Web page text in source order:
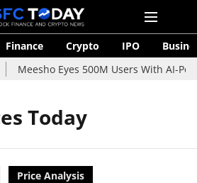
Finance Crypto IPO
Meesho Eyes 500M Users With AI-
Today
Price Analysis